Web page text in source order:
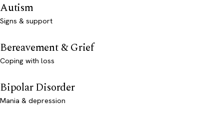
Autism
Signs & support
Bereavement & Grief
Coping with loss
Bipolar Disorder
Mania & depression